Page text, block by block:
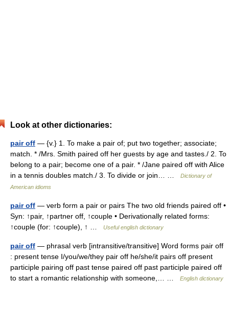
Look at other dictionaries:
pair off — {v.} 1. To make a pair of; put two together; associate;
match. * /Mrs. Smith paired off her guests by age and tastes./ 2. To
belong to a pair; become one of a pair. * /Jane paired off with Alice
in a tennis doubles match./ 3. To divide or join… …
Dictionary of
American idioms
pair off — verb form a pair or pairs The two old friends paired off •
Syn: ↑pair, ↑partner off, ↑couple • Derivationally related forms:
↑couple (for: ↑couple), ↑ …
Useful english dictionary
pair off — phrasal verb [intransitive/transitive] Word forms pair off
: present tense I/you/we/they pair off he/she/it pairs off present
participle pairing off past tense paired off past participle paired off
to start a romantic relationship with someone,… …
English dictionary